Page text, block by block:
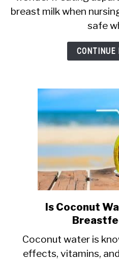
breast milk when
safe
CONTINUE
Is Coconut
Coconut water is
effects, vitamins,